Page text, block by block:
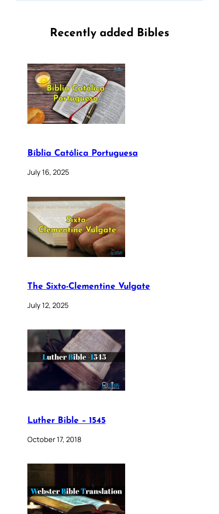
Recently added Bibles
Bíblia Católica Portuguesa
July 16, 2025
The Sixto-Clementine Vulgate
July 12, 2025
Luther Bible – 1545
October 17, 2018